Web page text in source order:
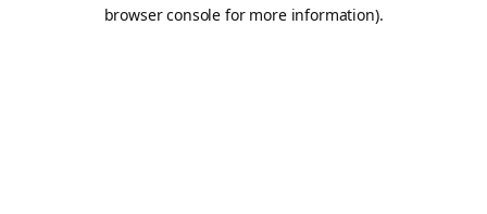
browser console for more information).